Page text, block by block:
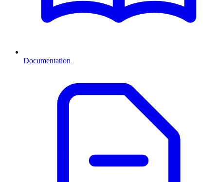
Documentation